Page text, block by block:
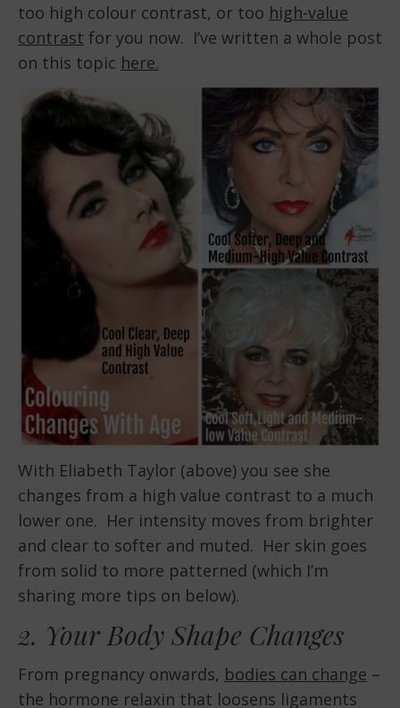
too high colour contrast, or too high-value
contrast for you now. I’ve written a whole post
on this topic here.
With Eliabeth Taylor (above) you see she
changes from a high value contrast to a much
lower one. Her intensity moves from brighter
and clear to softer and muted. Her skin goes
from solid to more patterned (which I’m
sharing more tips on below).
2. Your Body Shape Changes
From pregnancy onwards, bodies can change –
the hormone relaxin that loosens ligaments